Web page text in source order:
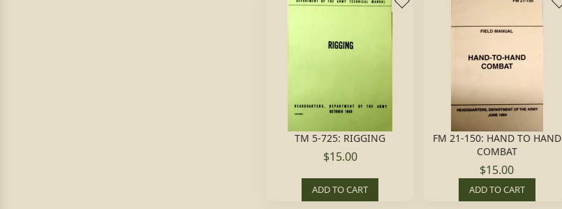
TM 5-725: RIGGING
$15.00
ADD TO CART
FM 21-150: HAND TO HAND
COMBAT
$15.00
ADD TO CART